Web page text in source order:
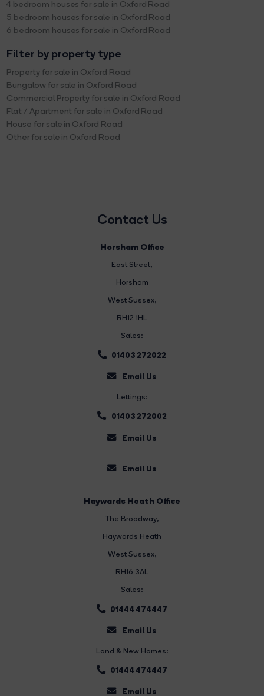
4 bedroom houses for sale in Oxford Road
5 bedroom houses for sale in Oxford Road
6 bedroom houses for sale in Oxford Road
Filter by property type
Property for sale in Oxford Road
Bungalow for sale in Oxford Road
Commercial Property for sale in Oxford Road
Flat / Apartment for sale in Oxford Road
House for sale in Oxford Road
Other for sale in Oxford Road
Contact Us
Horsham Office
East Street,
Horsham
West Sussex,
RH12 1HL
Sales:
01403 272022
Email Us
Lettings:
01403 272002
Email Us
Email Us
Haywards Heath Office
The Broadway,
Haywards Heath
West Sussex,
RH16 3AL
Sales:
01444 474447
Email Us
Land & New Homes:
01444 474447
Email Us